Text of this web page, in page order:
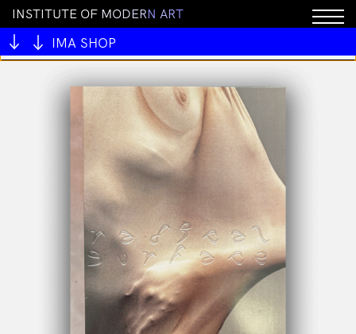
INSTITUTE OF MODERN ART
IMA SHOP
You cannot add "White Fungus: Issue 16" to the cart
because the product is out of stock.